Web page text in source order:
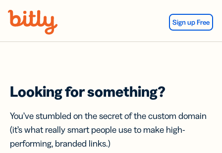
Sign up Free
Looking for something?
You’ve stumbled on the secret of the custom domain
(it’s what really smart people use to make high-
performing, branded links.)